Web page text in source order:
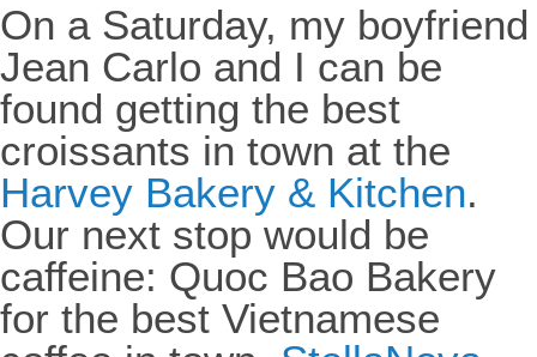
On a Saturday, my boyfriend
Jean Carlo and I can be
found getting the best
croissants in town at the
Harvey Bakery & Kitchen.
Our next stop would be
caffeine: Quoc Bao Bakery
for the best Vietnamese